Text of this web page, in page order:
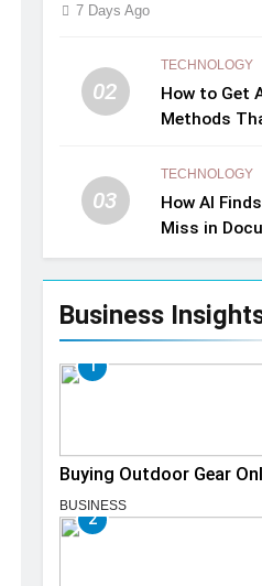
7 Days Ago
02
TECHNOLOGY
How to Get
Methods
03
TECHNOLOGY
How AI
Miss in
Business
1
Buying Outdoor Gear
BUSINESS
2